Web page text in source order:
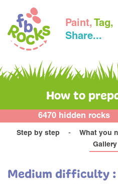
Paint, Tag,
Share...
How to
6470 hidden rocks
Step by step What you
Gallery
Medium difficulty